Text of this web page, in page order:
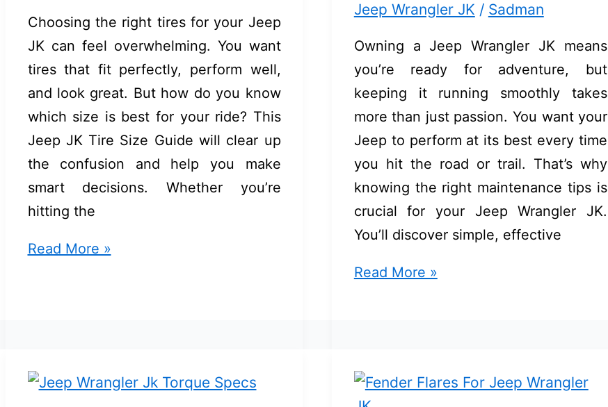
Choosing the right tires for your Jeep
JK can feel overwhelming. You want
tires that fit perfectly, perform well,
and look great. But how do you know
which size is best for your ride? This
Jeep JK Tire Size Guide will clear up
the confusion and help you make
smart decisions. Whether you’re
hitting the
Jeep
Tips
Read More »
Jeep Wrangler JK / Sadman
Owning a Jeep Wrangler JK means
you’re ready for adventure, but
keeping it running smoothly takes
more than just passion. You want your
Jeep to perform at its best every time
you hit the road or trail. That’s why
knowing the right maintenance tips is
crucial for your Jeep Wrangler JK.
You’ll discover simple, effective
Jeep
Essential
Read More »